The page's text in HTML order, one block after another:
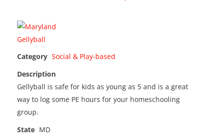
Category Social & Play-based
Description
Gellyball is safe for kids as young as 5 and is a great
way to log some PE hours for your homeschooling
group.
State MD